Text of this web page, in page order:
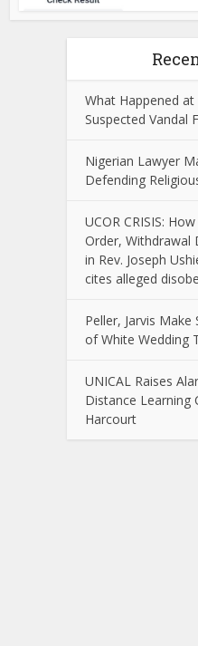
What Happened
Suspected Vandal
Nigerian Lawyer
Defending
UCOR CRISIS:
Order, Withdrawal
in Rev. Joseph
cites alleged
Peller, Jarvis
of White Wedding
UNICAL Raises
Distance Learning
Harcourt